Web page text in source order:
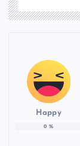
Happy
0 %